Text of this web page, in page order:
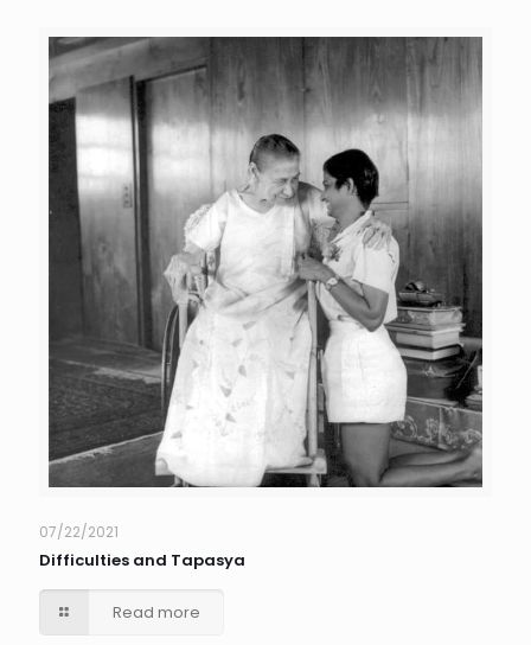
07/22/2021
Difficulties and Tapasya
Read more